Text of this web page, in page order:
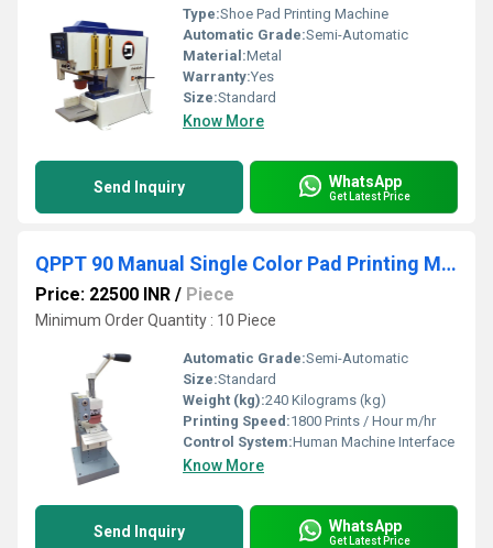
Type:Shoe Pad Printing Machine
Automatic Grade:Semi-Automatic
Material:Metal
Warranty:Yes
Size:Standard
Know More
Send Inquiry WhatsApp
Get Latest Price
QPPT 90 Manual Single Color Pad Printing Machine
Price: 22500 INR / Piece
Minimum Order Quantity : 10 Piece
Automatic Grade:Semi-Automatic
Size:Standard
Weight (kg):240 Kilograms (kg)
Printing Speed:1800 Prints / Hour m/hr
Control System:Human Machine Interface
Know More
Send Inquiry WhatsApp
Get Latest Price